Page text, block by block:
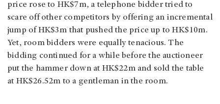
price rose to HK$7m, a telephone bidder tried to
scare off other competitors by offering an incremental
jump of HK$3m that pushed the price up to HK$10m.
Yet, room bidders were equally tenacious. The
bidding continued for a while before the auctioneer
put the hammer down at HK$22m and sold the table
at HK$26.52m to a gentleman in the room.